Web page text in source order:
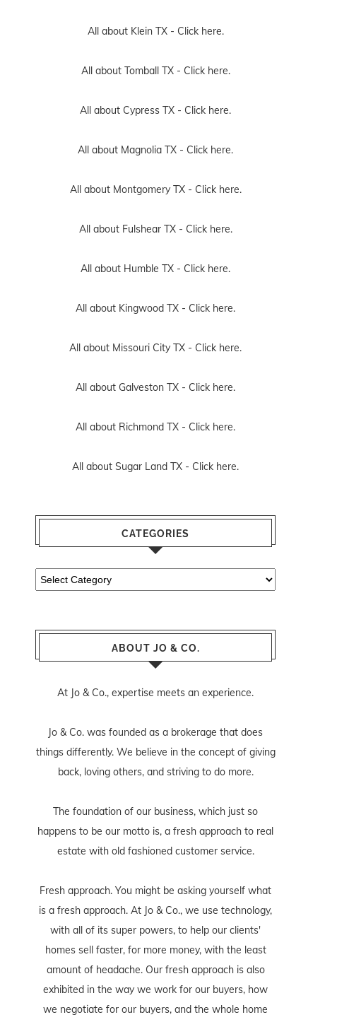
All about Klein TX - Click here.
All about Tomball TX - Click here.
All about Cypress TX - Click here.
All about Magnolia TX - Click here.
All about Montgomery TX - Click here.
All about Fulshear TX - Click here.
All about Humble TX - Click here.
All about Kingwood TX - Click here.
All about Missouri City TX - Click here.
All about Galveston TX - Click here.
All about Richmond TX - Click here.
All about Sugar Land TX - Click here.
CATEGORIES
Categories
ABOUT JO & CO.
At Jo & Co., expertise meets an experience.
Jo & Co. was founded as a brokerage that does
things differently. We believe in the concept of giving
back, loving others, and striving to do more.
The foundation of our business, which just so
happens to be our motto is, a fresh approach to real
estate with old fashioned customer service.
Fresh approach. You might be asking yourself what
is a fresh approach. At Jo & Co., we use technology,
with all of its super powers, to help our clients'
homes sell faster, for more money, with the least
amount of headache. Our fresh approach is also
exhibited in the way we work for our buyers, how
we negotiate for our buyers, and the whole home